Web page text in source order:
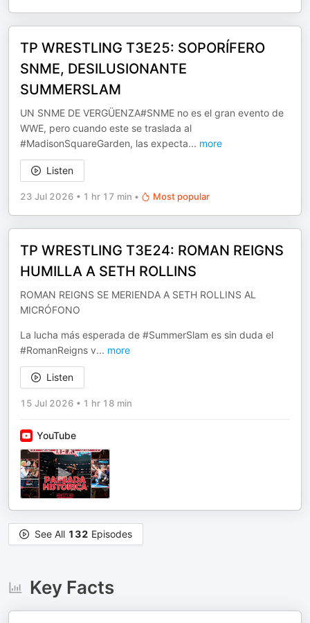
TP WRESTLING T3E25: SOPORÍFERO
SNME, DESILUSIONANTE
SUMMERSLAM
UN SNME DE VERGÜENZA#SNME no es el gran evento de
WWE, pero cuando este se traslada al
#MadisonSquareGarden, las expecta... more
Listen
23 Jul 2026 • 1 hr 17 min • Most popular
TP WRESTLING T3E24: ROMAN REIGNS
HUMILLA A SETH ROLLINS
ROMAN REIGNS SE MERIENDA A SETH ROLLINS AL
MICRÓFONO
La lucha más esperada de #SummerSlam es sin duda el
#RomanReigns v... more
Listen
15 Jul 2026 • 1 hr 18 min
YouTube
See All 132 Episodes
Key Facts